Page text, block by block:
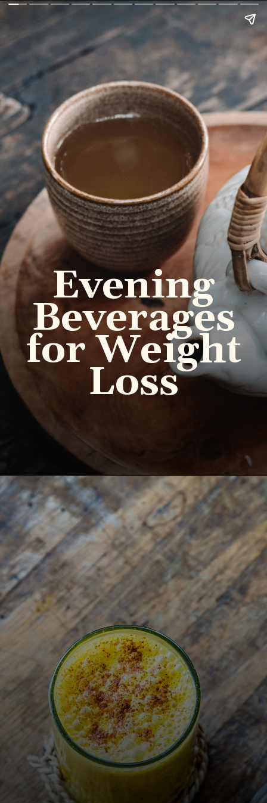
Evening
Beverages
for Weight
Loss